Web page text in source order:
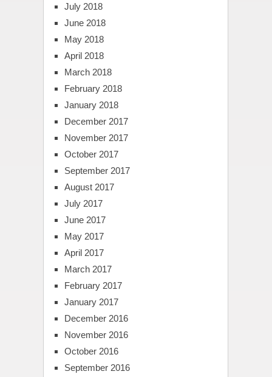
July 2018
June 2018
May 2018
April 2018
March 2018
February 2018
January 2018
December 2017
November 2017
October 2017
September 2017
August 2017
July 2017
June 2017
May 2017
April 2017
March 2017
February 2017
January 2017
December 2016
November 2016
October 2016
September 2016